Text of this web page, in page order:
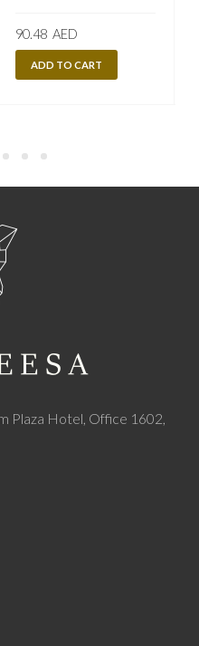
90.48 AED
ADD TO CART
Plaza Hotel, Office 1602,